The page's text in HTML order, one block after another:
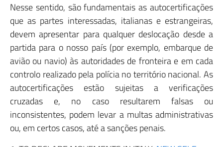
Nesse sentido, são fundamentais as autocertificações
que as partes interessadas, italianas e estrangeiras,
devem apresentar para qualquer deslocação desde a
partida para o nosso país (por exemplo, embarque de
avião ou navio) às autoridades de fronteira e em cada
controlo realizado pela polícia no território nacional. As
autocertificações estão sujeitas a verificações
cruzadas e, no caso resultarem falsas ou
inconsistentes, podem levar a multas administrativas
ou, em certos casos, até a sanções penais.